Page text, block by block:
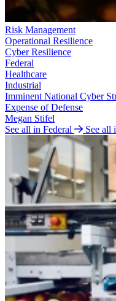
Risk Management
Operational Resilience
Cyber Resilience
Federal
Healthcare
Industrial
Imminent National Cyber
Expense of Defense
Megan Stifel
See all in Federal
See all